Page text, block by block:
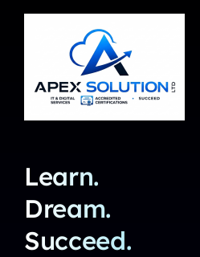
Learn.
Dream.
Succeed.